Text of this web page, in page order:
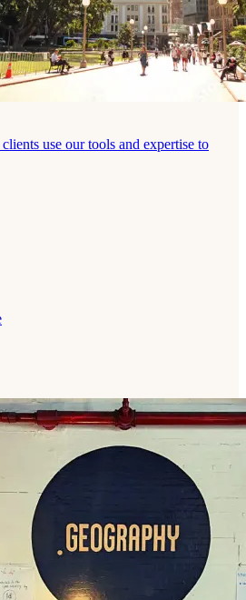
use our tools and expertise to